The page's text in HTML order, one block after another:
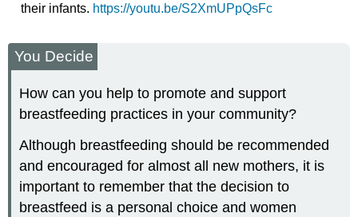
their infants. https://youtu.be/S2XmUPpQsFc
You Decide
How can you help to promote and support
breastfeeding practices in your community?
Although breastfeeding should be recommended
and encouraged for almost all new mothers, it is
important to remember that the decision to
breastfeed is a personal choice and women